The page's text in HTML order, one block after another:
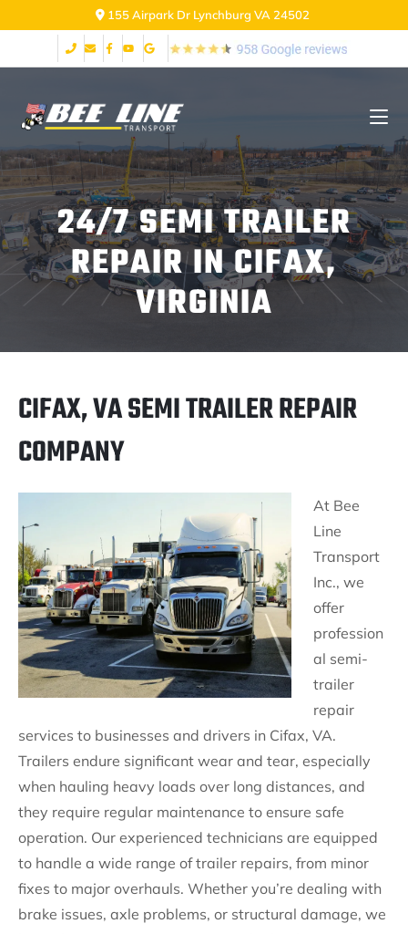
155 Airpark Dr Lynchburg VA 24502
24/7 SEMI TRAILER
REPAIR IN CIFAX,
VIRGINIA
CIFAX, VA SEMI TRAILER REPAIR
COMPANY
At Bee
Line
Transport
Inc., we
offer
profession
al semi-
trailer
repair
services to businesses and drivers in Cifax, VA.
Trailers endure significant wear and tear, especially
when hauling heavy loads over long distances, and
they require regular maintenance to ensure safe
operation. Our experienced technicians are equipped
to handle a wide range of trailer repairs, from minor
fixes to major overhauls. Whether you’re dealing with
brake issues, axle problems, or structural damage, we